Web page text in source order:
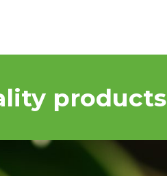
products